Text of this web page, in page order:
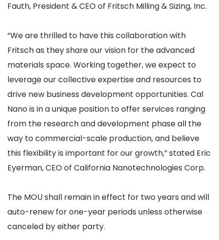
Fauth, President & CEO of Fritsch Milling & Sizing, Inc.
“We are thrilled to have this collaboration with
Fritsch as they share our vision for the advanced
materials space. Working together, we expect to
leverage our collective expertise and resources to
drive new business development opportunities. Cal
Nano is in a unique position to offer services ranging
from the research and development phase all the
way to commercial-scale production, and believe
this flexibility is important for our growth,” stated Eric
Eyerman, CEO of California Nanotechnologies Corp.
The MOU shall remain in effect for two years and will
auto-renew for one-year periods unless otherwise
canceled by either party.